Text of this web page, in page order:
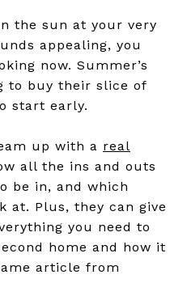
the sun at your very
appealing, you
now. Summer’s
to buy their slice of
start early.
up with a real
all the ins and outs
be in, and which
at. Plus, they can give
you need to
home and how it
article from